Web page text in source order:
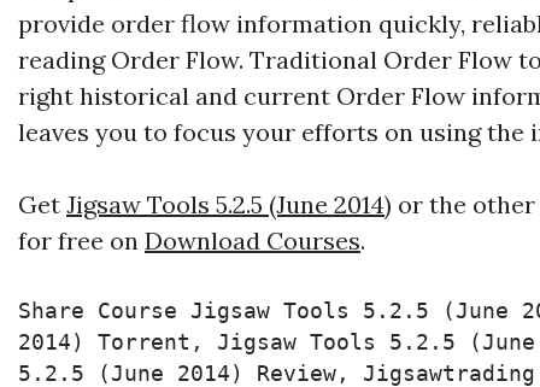
provide order flow information quickly,
reading Order Flow. Traditional Order Flow
right historical and current Order Flow
leaves you to focus your efforts on using
Get Jigsaw Tools 5.2.5 (June 2014) or the other
for free on Download Courses.
Share Course Jigsaw Tools 5.2.5 (June
2014) Torrent, Jigsaw Tools 5.2.5
5.2.5 (June 2014) Review,